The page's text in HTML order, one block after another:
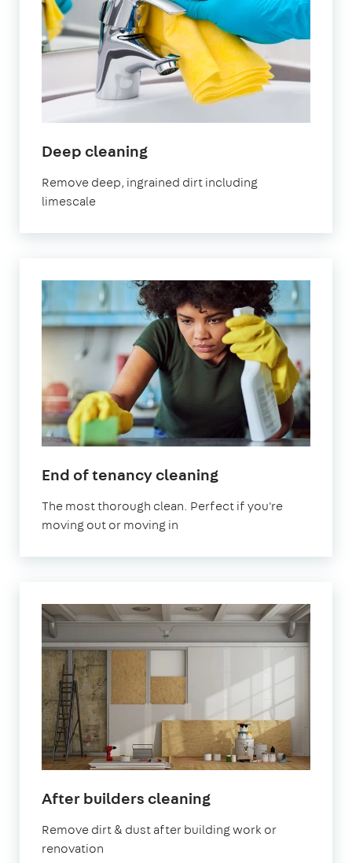
Deep cleaningin
Remove deep, ingrained dirt including
limescale
End of tenancy cleaningin
The most thorough clean. Perfect if you're
moving out or moving in
After builders cleaningin
Remove dirt & dust after building work or
renovation